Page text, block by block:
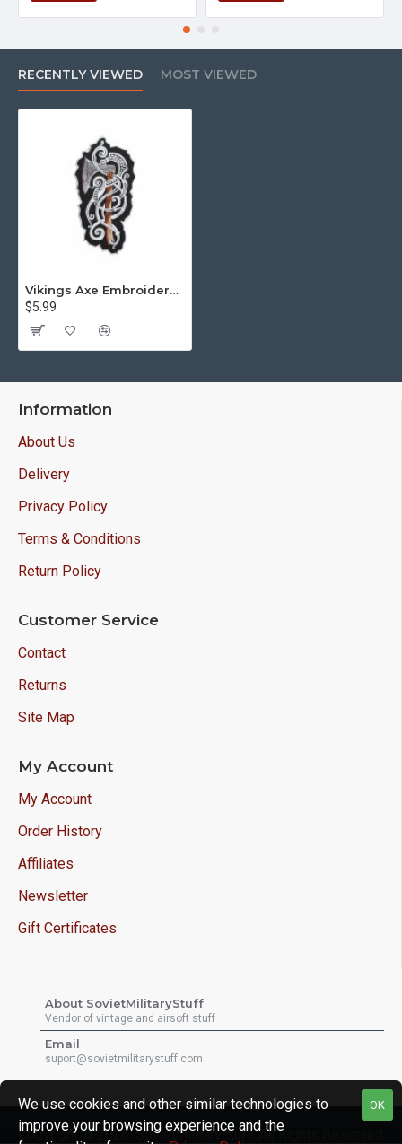
RECENTLY VIEWED MOST VIEWED
Vikings Axe Embroidered Sew-on / Iron-on / Velcro Patch
$5.99
Information
About Us
Delivery
Privacy Policy
Terms & Conditions
Return Policy
Customer Service
Contact
Returns
Site Map
My Account
My Account
Order History
Affiliates
Newsletter
Gift Certificates
About SovietMilitaryStuff
Vendor of vintage and airsoft stuff
Email
suport@sovietmilitarystuff.com
Copyright © 2026, Sovietmilitarystuff, All Rights Reserved
OK
We use cookies and other similar technologies to
improve your browsing experience and the